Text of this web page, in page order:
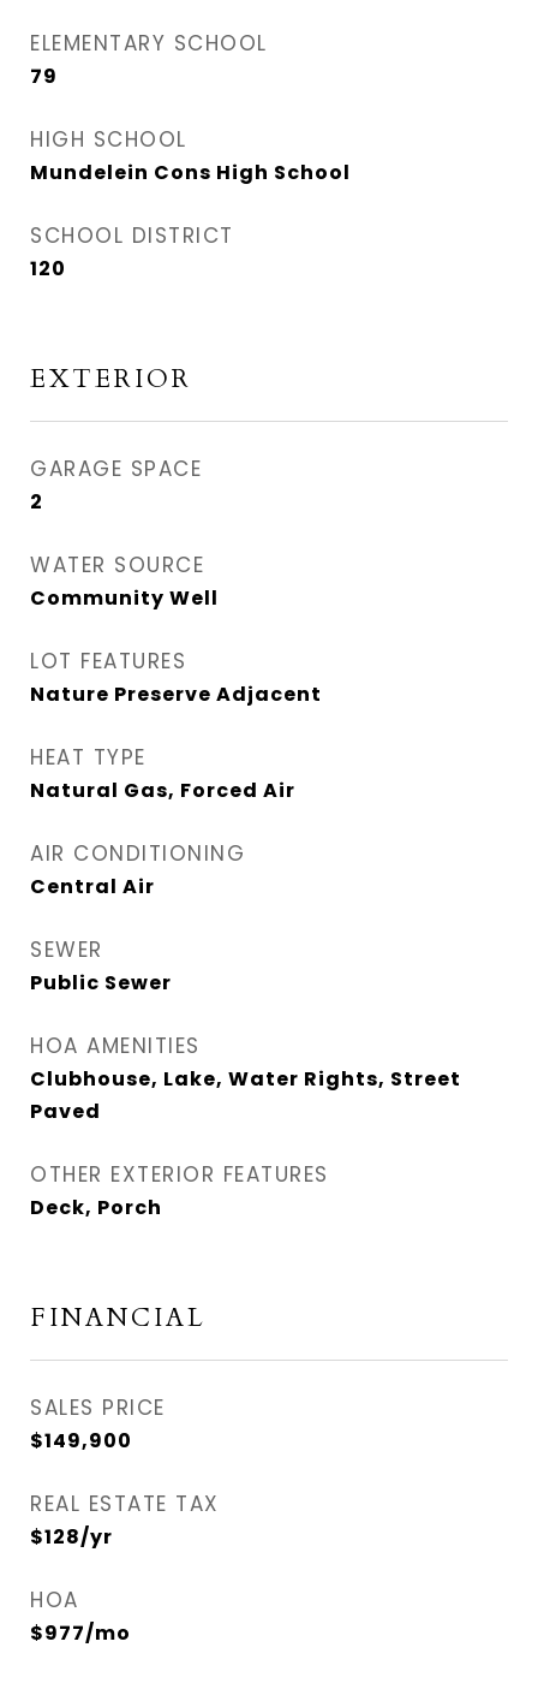
ELEMENTARY SCHOOL
79
HIGH SCHOOL
Mundelein Cons High School
SCHOOL DISTRICT
120
EXTERIOR
GARAGE SPACE
2
WATER SOURCE
Community Well
LOT FEATURES
Nature Preserve Adjacent
HEAT TYPE
Natural Gas, Forced Air
AIR CONDITIONING
Central Air
SEWER
Public Sewer
HOA AMENITIES
Clubhouse, Lake, Water Rights, Street
Paved
OTHER EXTERIOR FEATURES
Deck, Porch
FINANCIAL
SALES PRICE
$149,900
REAL ESTATE TAX
$128/yr
HOA
$977/mo